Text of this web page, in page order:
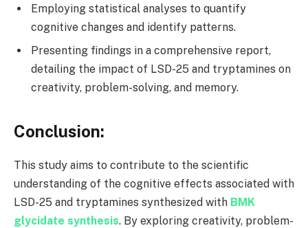
Employing statistical analyses to quantify
cognitive changes and identify patterns.
Presenting findings in a comprehensive report,
detailing the impact of LSD-25 and tryptamines on
creativity, problem-solving, and memory.
Conclusion:
This study aims to contribute to the scientific
understanding of the cognitive effects associated with
LSD-25 and tryptamines synthesized with BMK
glycidate synthesis. By exploring creativity, problem-